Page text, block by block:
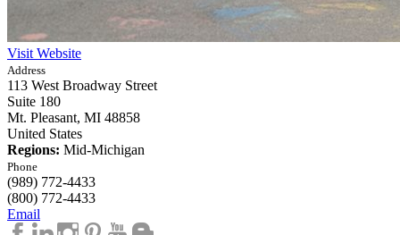
Visit Website
Address
113 West Broadway Street
Suite 180
Mt. Pleasant, MI 48858
United States
Regions: Mid-Michigan
Phone
(989) 772-4433
(800) 772-4433
Email